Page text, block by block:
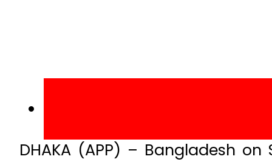
DHAKA (APP) – Bangladesh